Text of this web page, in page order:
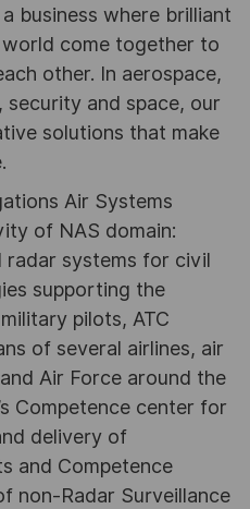
business where brilliant
come together to
other. In aerospace,
and space, our
solutions that make
Air Systems
of NAS domain:
radar systems for civil
supporting the
pilots, ATC
of several airlines, air
Air Force around the
Competence center for
delivery of
and Competence
non-Radar Surveillance